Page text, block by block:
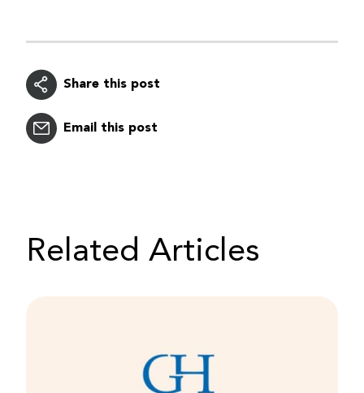
Share this post
Email this post
Related Articles